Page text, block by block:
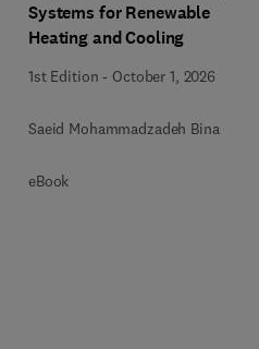
Systems for Renewable
Heating and Cooling
1st Edition - October 1, 2026
Saeid Mohammadzadeh Bina
eBook